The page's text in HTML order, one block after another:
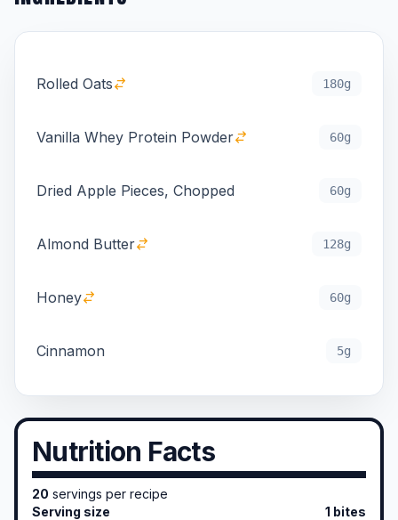
Rolled Oats 180g
Vanilla Whey Protein Powder 60g
Dried Apple Pieces, Chopped 60g
Almond Butter 128g
Honey 60g
Cinnamon 5g
Nutrition Facts
20 servings per recipe
Serving size
1 bites